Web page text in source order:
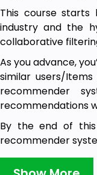
This course
industry and the
collaborative
As you advance,
similar users/
recommender
recommendations
By the end of
recommender
The outline of course